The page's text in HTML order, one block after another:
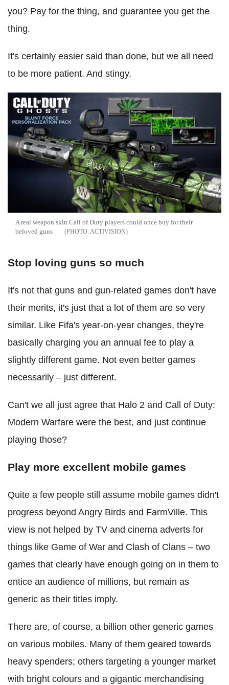
you? Pay for the thing, and guarantee you get the
thing.
It's certainly easier said than done, but we all need
to be more patient. And stingy.
A real weapon skin Call of Duty players could once buy for their
beloved guns
ACTIVISION
Stop loving guns so much
It's not that guns and gun-related games don't have
their merits, it's just that a lot of them are so very
similar. Like Fifa's year-on-year changes, they're
basically charging you an annual fee to play a
slightly different game. Not even better games
necessarily – just different.
Can't we all just agree that Halo 2 and Call of Duty:
Modern Warfare were the best, and just continue
playing those?
Play more excellent mobile games
Quite a few people still assume mobile games didn't
progress beyond Angry Birds and FarmVille. This
view is not helped by TV and cinema adverts for
things like Game of War and Clash of Clans – two
games that clearly have enough going on in them to
entice an audience of millions, but remain as
generic as their titles imply.
There are, of course, a billion other generic games
on various mobiles. Many of them geared towards
heavy spenders; others targeting a younger market
with bright colours and a gigantic merchandising